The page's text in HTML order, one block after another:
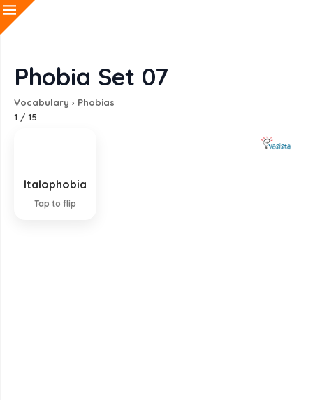
Phobia Set 07
Vocabulary › Phobias
1 / 15
Italophobia
Tap to flip
Fear of Italian people